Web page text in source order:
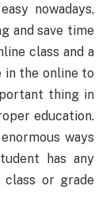
nowadays,
and save time
class and a
in the online to
thing in
education.
ways
has any
or grade